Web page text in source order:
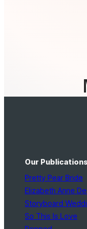
Our Publications
Pretty Pear Bride
Elizabeth Anne
Storyboard
So This Is Love